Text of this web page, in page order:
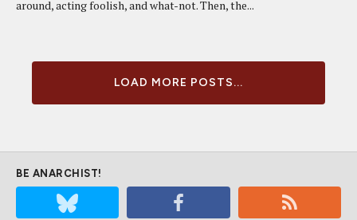
around, acting foolish, and what-not. Then, the...
LOAD MORE POSTS...
BE ANARCHIST!